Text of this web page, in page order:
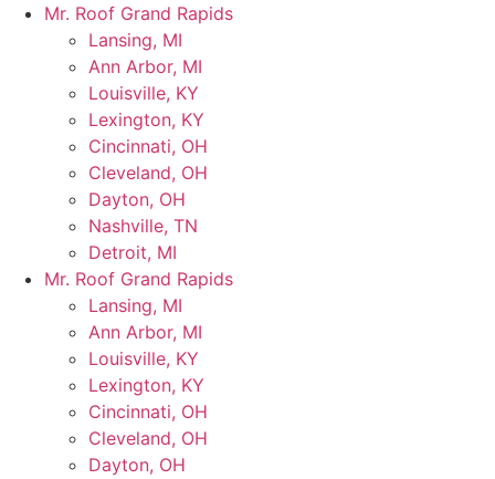
Skip
Mr. Roof Grand Rapids
Lansing, MI
Ann Arbor, MI
Louisville, KY
Lexington, KY
Cincinnati, OH
Cleveland, OH
Dayton, OH
Nashville, TN
Detroit, MI
Mr. Roof Grand Rapids
Lansing, MI
Ann Arbor, MI
Louisville, KY
Lexington, KY
Cincinnati, OH
Cleveland, OH
Dayton, OH